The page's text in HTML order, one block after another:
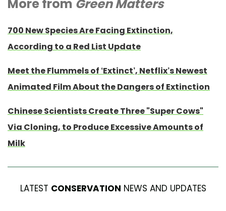
More from Green Matters
700 New Species Are Facing Extinction,
According to a Red List Update
Meet the Flummels of ‘Extinct’, Netflix’s Newest
Animated Film About the Dangers of Extinction
Chinese Scientists Create Three "Super Cows"
Via Cloning, to Produce Excessive Amounts of
Milk
LATEST CONSERVATION NEWS AND UPDATES